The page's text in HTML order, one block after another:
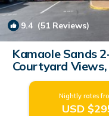
9.4 (51 Reviews)
Kamaole Sands
Courtyard
Nightly rates
USD